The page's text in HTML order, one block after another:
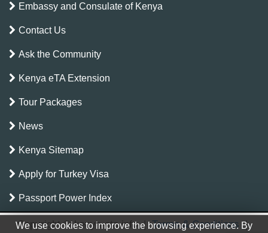
Embassy and Consulate of Kenya
Contact Us
Ask the Community
Kenya eTA Extension
Tour Packages
News
Kenya Sitemap
Apply for Turkey Visa
Passport Power Index
Copyright © kenya-eta.info | Terms & Conditions |
We use cookies to improve the browsing experience. By